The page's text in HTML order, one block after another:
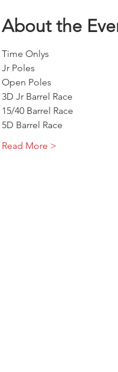
About the
Time Onlys
Jr Poles
Open Poles
3D Jr Barrel Race
15/40 Barrel Race
5D Barrel Race
Read More >